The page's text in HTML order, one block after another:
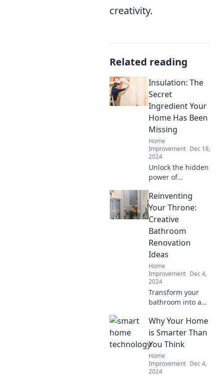
creativity.
Related reading
Insulation: The
Secret
Ingredient Your
Home Has Been
Missing
Home
Improvement Dec 18,
2024
Unlock the hidden
power of
Discover how it
can transform
your home into a
cozy, energy-
efficient sanctuary.
Don’t miss out!
Reinventing
Your Throne:
Creative
Bathroom
Renovation
Ideas
Home
Improvement Dec 4,
2024
Transform your
bathroom into a
sanctuary with
innovative
renovation ideas
that will refresh
your space and
inspire creativity!
Why Your Home
is Smarter Than
You Think
Home
Improvement Dec 4,
2024